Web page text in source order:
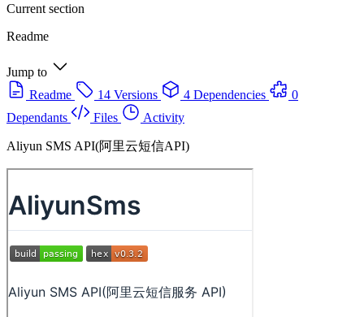
Current section
Readme
Jump to
Readme
14 Versions 4 Dependencies
0
Dependants
Files Activity
Aliyun SMS API(阿里云短信API)